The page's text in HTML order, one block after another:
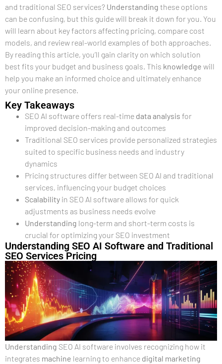
and traditional SEO services? Understanding these options
can be confusing, but this guide will break it down for you. You
will learn about key factors affecting pricing, compare cost
models, and review real-world examples of both approaches.
By reading this article, you’ll gain clarity on which solution
best fits your budget and business goals. This knowledge will
help you make an informed choice and ultimately enhance
your online presence.
Key Takeaways
SEO AI software offers real-time data analysis for
improved decision-making and outcomes
Traditional SEO services provide personalized strategies
suited to specific business needs and industry
dynamics
Pricing structures differ between SEO AI and traditional
services, influencing your budget choices
Scalability in SEO AI software allows for quick
adjustments as business needs evolve
Understanding long-term and short-term costs is
crucial for optimizing your SEO investment
Understanding SEO AI Software and Traditional
SEO Services Pricing
Understanding SEO AI software involves recognizing how it
integrates machine learning to enhance digital marketing